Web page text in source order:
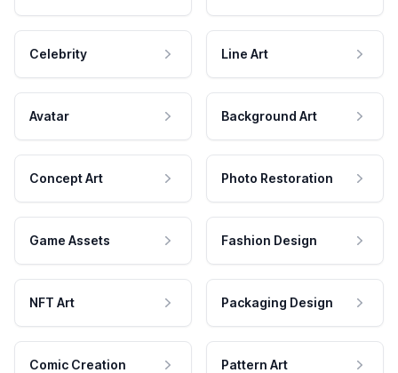
Celebrity Line Art
Avatar Background Art
Concept Art Photo Restoration
Game Assets Fashion Design
NFT Art Packaging Design
Comic Creation Pattern Art